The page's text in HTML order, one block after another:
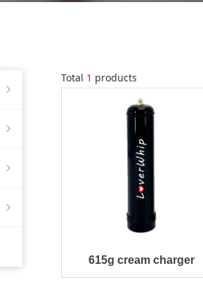
Total 1 products
615g cream charger
ꁇ
ꁇ
ꁇ
ꁇ